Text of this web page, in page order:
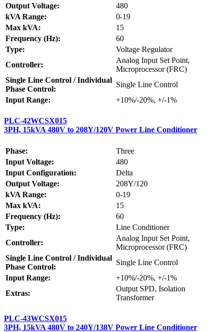
Output Voltage:
480
kVA Range:
0-19
Max kVA:
15
Frequency (Hz):
60
Type:
Voltage Regulator
Controller:
Analog Input Set Point,
Microprocessor (FRC)
Single Line Control / Individual
Phase Control:
Single Line Control
Input Range:
+10%/-20%, +/-1%
PLC-42WCSX015
3PH, 15kVA 480V to 208Y/120V Power Line Conditioner
Phase:
Three
Input Voltage:
480
Input Configuration:
Delta
Output Voltage:
208Y/120
kVA Range:
0-19
Max kVA:
15
Frequency (Hz):
60
Type:
Line Conditioner
Controller:
Analog Input Set Point,
Microprocessor (FRC)
Single Line Control / Individual
Phase Control:
Single Line Control
Input Range:
+10%/-20%, +/-1%
Extras:
Output SPD, Isolation
Transformer
PLC-43WCSX015
3PH, 15kVA 480V to 240Y/138V Power Line Conditioner